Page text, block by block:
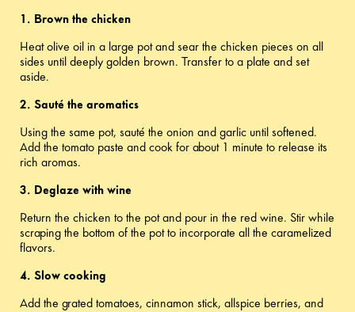
1. Brown the chicken
Heat olive oil in a large pot and sear the chicken pieces on all
sides until deeply golden brown. Transfer to a plate and set
aside.
2. Sauté the aromatics
Using the same pot, sauté the onion and garlic until softened.
Add the tomato paste and cook for about 1 minute to release its
rich aromas.
3. Deglaze with wine
Return the chicken to the pot and pour in the red wine. Stir while
scraping the bottom of the pot to incorporate all the caramelized
flavors.
4. Slow cooking
Add the grated tomatoes, cinnamon stick, allspice berries, and